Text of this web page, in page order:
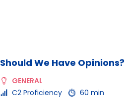
Should We Have Opinions?
GENERAL
C2 Proficiency
60 min